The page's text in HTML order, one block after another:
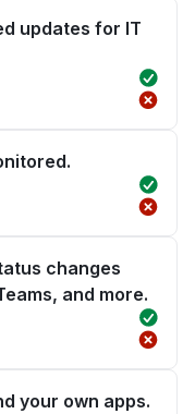
updates for IT
changes
and more.
your own apps.